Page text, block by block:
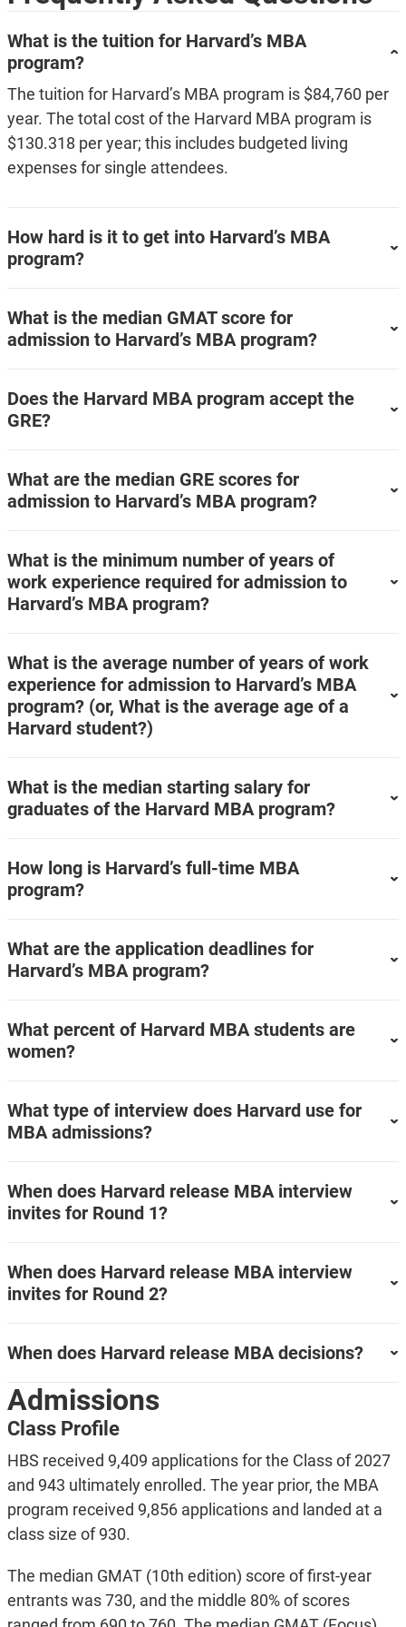
What is the tuition for Harvard’s MBA
program?
The tuition for Harvard’s MBA program is $84,760 per
year. The total cost of the Harvard MBA program is
$130.318 per year; this includes budgeted living
expenses for single attendees.
How hard is it to get into Harvard’s MBA
program?
What is the median GMAT score for
admission to Harvard’s MBA program?
Does the Harvard MBA program accept the
GRE?
What are the median GRE scores for
admission to Harvard’s MBA program?
What is the minimum number of years of
work experience required for admission to
Harvard’s MBA program?
What is the average number of years of work
experience for admission to Harvard’s MBA
program? (or, What is the average age of a
Harvard student?)
What is the median starting salary for
graduates of the Harvard MBA program?
How long is Harvard’s full-time MBA
program?
What are the application deadlines for
Harvard’s MBA program?
What percent of Harvard MBA students are
women?
What type of interview does Harvard use for
MBA admissions?
When does Harvard release MBA interview
invites for Round 1?
When does Harvard release MBA interview
invites for Round 2?
When does Harvard release MBA decisions?
Admissions
Class Profile
HBS received 9,409 applications for the Class of 2027
and 943 ultimately enrolled. The year prior, the MBA
program received 9,856 applications and landed at a
class size of 930.
The median GMAT (10th edition) score of first-year
entrants was 730, and the middle 80% of scores